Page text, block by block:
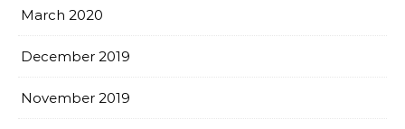
March 2020
December 2019
November 2019